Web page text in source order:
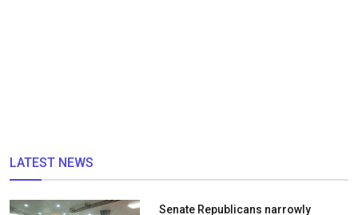
LATEST NEWS
Senate Republicans narrowly